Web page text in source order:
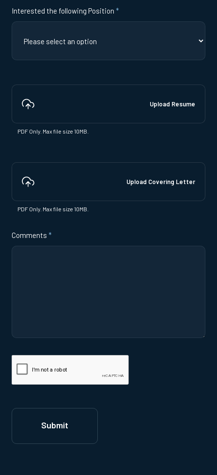
Interested the following Position *
Upload Resume
PDF Only. Max file size 10MB.
Upload Covering Letter
PDF Only. Max file size 10MB.
Comments *